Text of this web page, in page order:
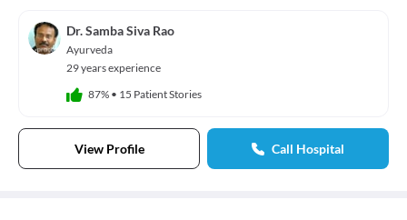
Dr. Samba Siva Rao
Ayurveda
29 years experience
87% • 15 Patient Stories
View Profile Call Hospital